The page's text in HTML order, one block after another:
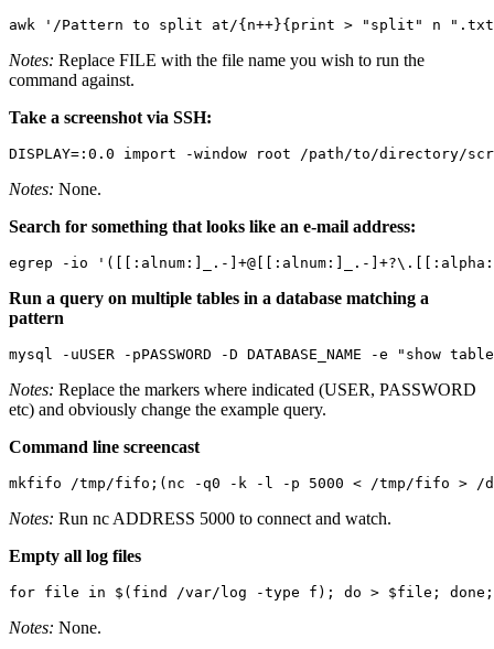
awk '/Pattern to split at/{n++}{print > "split" n
Notes: Replace FILE with the file name you wish to run the
command against.
Take a screenshot via SSH:
DISPLAY=:0.0 import -window root /path/to/directory/
Notes: None.
Search for something that looks like an e-mail address:
egrep -io '([[:alnum:]_.-]+@[[:alnum:]_.-
Run a query on multiple tables in a database matching a
pattern
mysql -uUSER -pPASSWORD -D DATABASE_NAME -e "show
Notes: Replace the markers where indicated (USER, PASSWORD
etc) and obviously change the example query.
Command line screencast
mkfifo /tmp/fifo;(nc -q0 -k -l -p 5000 < /tmp/fifo >
Notes: Run nc ADDRESS 5000 to connect and watch.
Empty all log files
for file in $(find /var/log -type f); do > $file; done;
Notes: None.